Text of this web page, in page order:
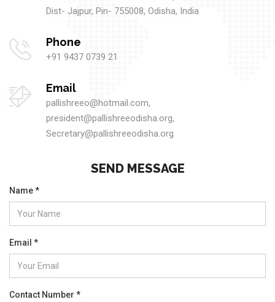
Dist- Jajpur, Pin- 755008, Odisha, India
Phone
+91 9437 0739 21
Email
pallishreeo@hotmail.com,
president@pallishreeodisha.org,
Secretary@pallishreeodisha.org
SEND MESSAGE
Name *
Email *
Contact Number *